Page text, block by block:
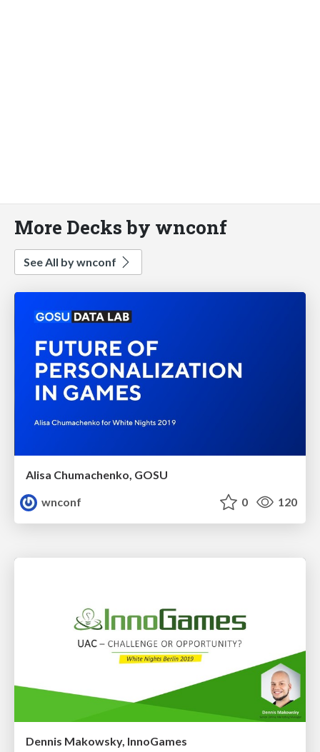
More Decks by wnconf
See All by wnconf
Alisa Chumachenko, GOSU
wnconf
0 120
Dennis Makowsky, InnoGames